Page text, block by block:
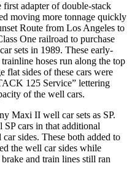
adapter of double-stack
moving more tonnage quickly
Route from Los Angeles to
One railroad to purchase
sets in 1989. These early-
hoses run along the top
flat sides of these cars were
125 Service” lettering
of the well cars.
Maxi II well car sets as SP.
cars in that additional
sides. These both added to
the well car sides while
and train lines still ran